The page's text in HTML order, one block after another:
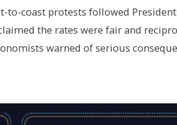
to-coast protests followed President
the rates were fair and
warned of serious